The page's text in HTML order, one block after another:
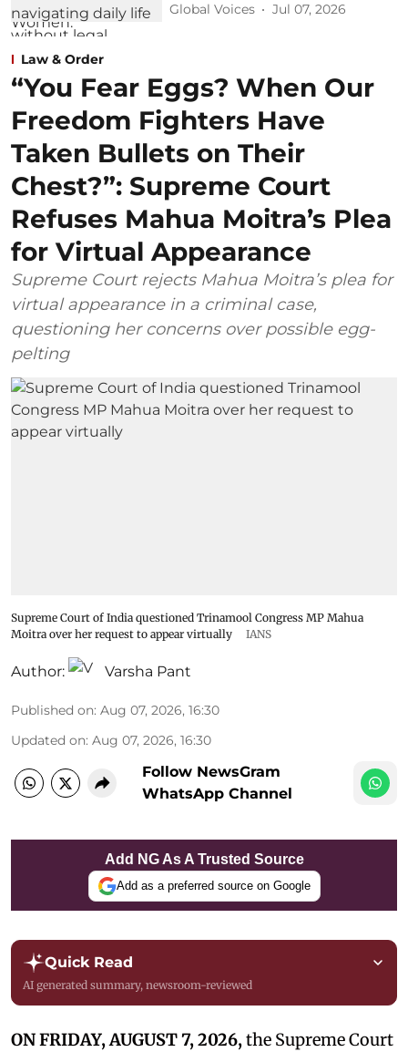
Global Voices Jul 07, 2026
Law & Order
“You Fear Eggs? When Our
Freedom Fighters Have
Taken Bullets on Their
Chest?”: Supreme Court
Refuses Mahua Moitra’s Plea
for Virtual Appearance
Supreme Court rejects Mahua Moitra’s plea for
virtual appearance in a criminal case,
questioning her concerns over possible egg-
pelting
Supreme Court of India questioned Trinamool Congress MP Mahua
Moitra over her request to appear virtually
IANS
Author: Varsha Pant
Published on: Aug 07, 2026, 16:30
Updated on: Aug 07, 2026, 16:30
Follow NewsGram
WhatsApp Channel
Add NG As A Trusted Source
Add as a preferred source on Google
Quick Read
AI generated summary, newsroom-reviewed
ON FRIDAY, AUGUST 7, 2026,the Supreme Court